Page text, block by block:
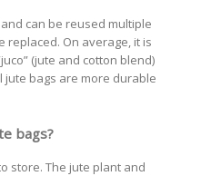
can be reused multiple
On average, it is
(jute and cotton blend)
jute bags are more durable
bags?
store. The jute plant and